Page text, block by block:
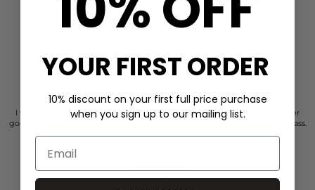
CUSTOMER REVIEWS
I was so impressed with the dressing room. Their customer service is super
good. So Personal. Professional, warm. And totally person centered. High class.
Just faultless actually. Kind of place you’d like to work…..
3 days ago
YOUR FIRST ORDER
10% discount on your first full price purchase
when you sign up to our mailing list.